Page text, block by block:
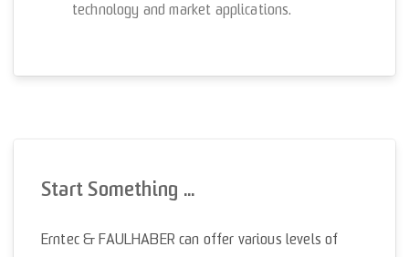
technology and market applications.
Start Something ...
Erntec & FAULHABER can offer various levels of